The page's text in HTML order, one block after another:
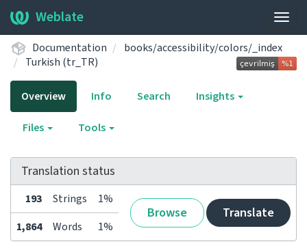
Weblate
Documentation
books/accessibility/colors/_index
Turkish (tr_TR)
Overview Info Search Insights
Files Tools
Translation status
193 Strings 1%
Browse Translate
1,864 Words 1%